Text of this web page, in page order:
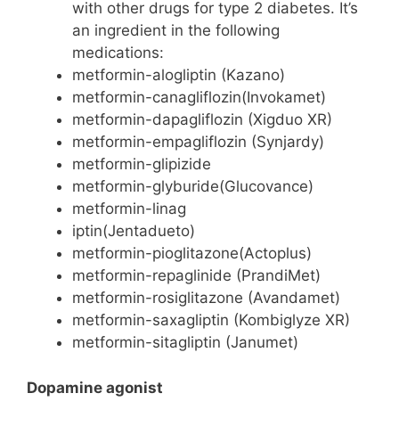
with other drugs for type 2 diabetes. It’s
an ingredient in the following
medications:
metformin-alogliptin (Kazano)
metformin-canagliflozin(Invokamet)
metformin-dapagliflozin (Xigduo XR)
metformin-empagliflozin (Synjardy)
metformin-glipizide
metformin-glyburide(Glucovance)
metformin-linag
iptin(Jentadueto)
metformin-pioglitazone(Actoplus)
metformin-repaglinide (PrandiMet)
metformin-rosiglitazone (Avandamet)
metformin-saxagliptin (Kombiglyze XR)
metformin-sitagliptin (Janumet)
Dopamine agonist